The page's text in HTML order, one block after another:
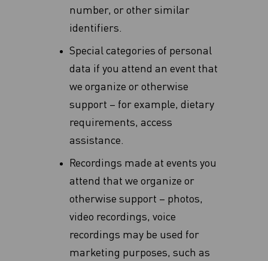
number, or other similar
identifiers.
Special categories of personal
data if you attend an event that
we organize or otherwise
support – for example, dietary
requirements, access
assistance.
Recordings made at events you
attend that we organize or
otherwise support – photos,
video recordings, voice
recordings may be used for
marketing purposes, such as